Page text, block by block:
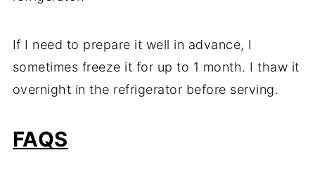
If I need to prepare it well in advance, I
sometimes freeze it for up to 1 month. I thaw it
overnight in the refrigerator before serving.
FAQS